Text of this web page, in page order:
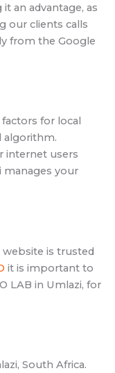
an advantage, as
our clients calls
from the Google
for local
algorithm.
internet users
manages your
is trusted
it is important to
LAB in Umlazi, for
South Africa.